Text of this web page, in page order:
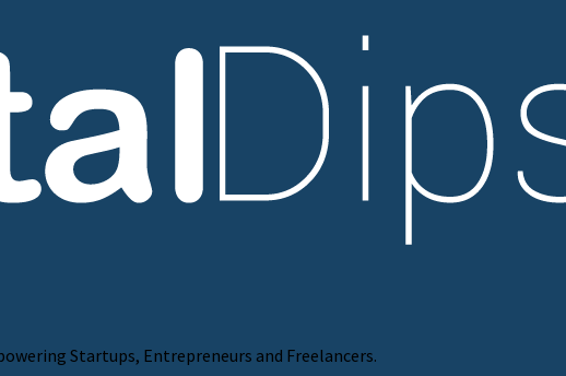
Startups, Entrepreneurs and Freelancers.